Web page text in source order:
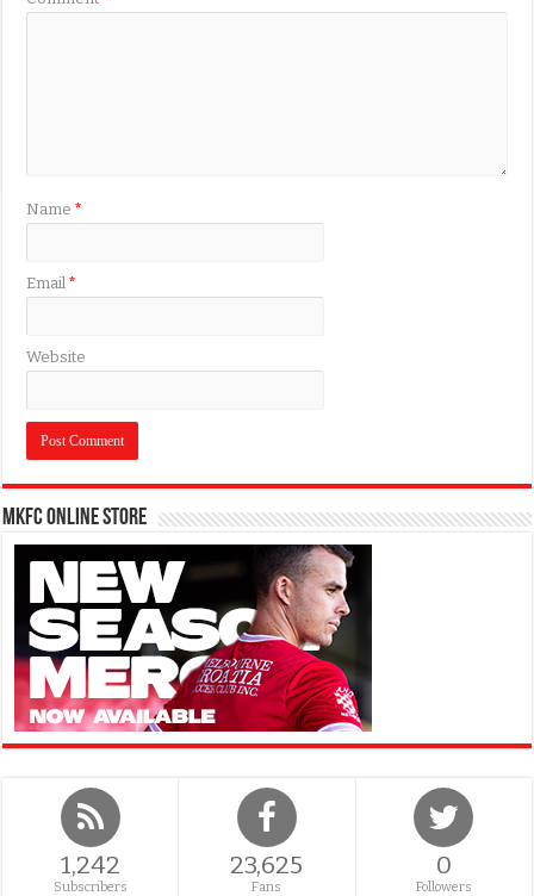
Name*
Email*
Website
MKFC Online Store
1,242
Subscribers
23,625
Fans
0
Followers